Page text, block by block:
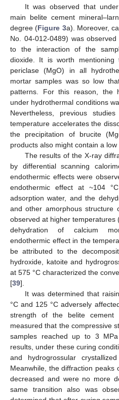
It was observed that
main belite cement
degree (Figure 3a). Moreover,
No. 04-012-0489) was
to the interaction of the
dioxide. It is worth
periclase (MgO) in all
mortar samples was so low
patterns. For this reason, the
under hydrothermal conditions
Nevertheless, previous
temperature accelerates the
the precipitation of brucite
products also might contain a low
The results of the X-ray
by differential scanning
endothermic effects were
endothermic effect at ~104
adsorption water, and the
and other amorphous structure
observed at higher temperatures
dehydration of calcium
endothermic effect in the
be attributed to the
hydroxide, katoite and
at 575 °C characterized the
[39].
It was determined that
°C and 125 °C adversely
strength of the belite cement
measured that the compressive
samples reached up to 3
results, under these curing
and hydrogrossular
Meanwhile, the diffraction peaks
decreased and were no more
same transition also was